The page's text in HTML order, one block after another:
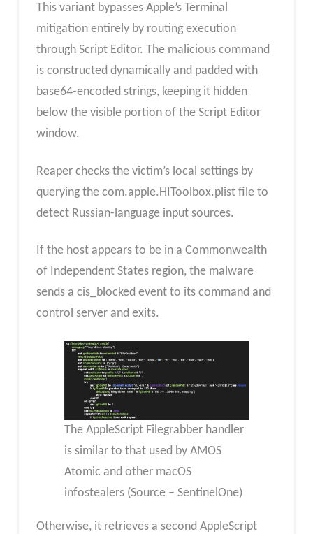
This variant bypasses Apple’s Terminal
mitigation entirely by routing execution
through Script Editor. The malicious command
is constructed dynamically and padded with
base64-encoded strings, keeping it hidden
below the visible portion of the Script Editor
window.
Reaper checks the victim’s local settings by
querying the com.apple.HIToolbox.plist file to
detect Russian-language input sources.
If the host appears to be in a Commonwealth
of Independent States region, the malware
sends a cis_blocked event to its command and
control server and exits.
The AppleScript Filegrabber handler
is similar to that used by AMOS
Atomic and other macOS
infostealers (Source – SentinelOne)
Otherwise, it retrieves a second AppleScript